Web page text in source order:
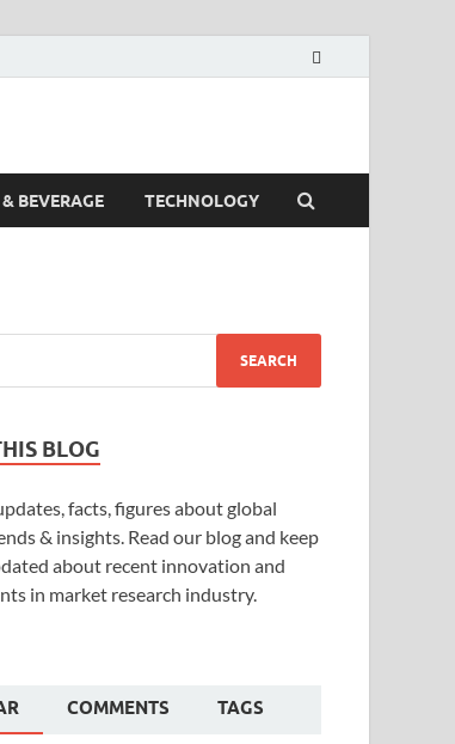
BEVERAGE TECHNOLOGY
BLOG
facts, figures about global
& insights. Read our blog and keep
about recent innovation and
in market research industry.
COMMENTS TAGS